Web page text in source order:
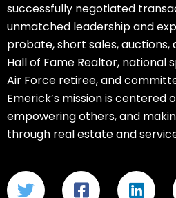
successfully negotiated
unmatched leadership and
probate, short sales, auctions,
Hall of Fame Realtor, national
Air Force retiree, and
Emerick’s mission is
empowering others, and
through real estate and